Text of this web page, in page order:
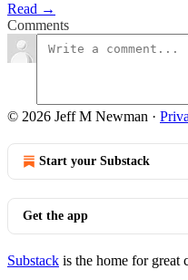
Read →
Comments
© 2026 Jeff M Newman ·
Start your Substack
Get the app
Substack is the home for great